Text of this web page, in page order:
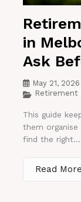
in
Ask
May 21, 2026
Retirement
This guide
them
find the right...
Read More